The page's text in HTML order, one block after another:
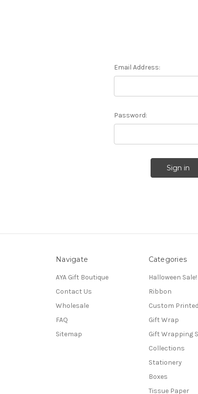
Email Address:
Password:
Navigate
AYA Gift Boutique
Contact Us
Wholesale
FAQ
Sitemap
Categories
Halloween Sale!
Ribbon
Custom
Gift Wrap
Gift Wrapping
Collections
Stationery
Boxes
Tissue Paper